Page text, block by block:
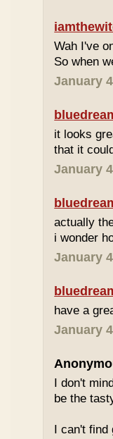
Wah I've
So when
January
it looks
that it
January
actually
i wonder
January
have a
January
I don't
be the
I can't find